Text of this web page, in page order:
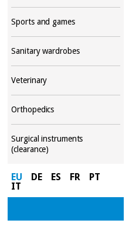
Sports and games
Sanitary wardrobes
Veterinary
Orthopedics
Surgical instruments
(clearance)
EU DE ES FR
PT
IT